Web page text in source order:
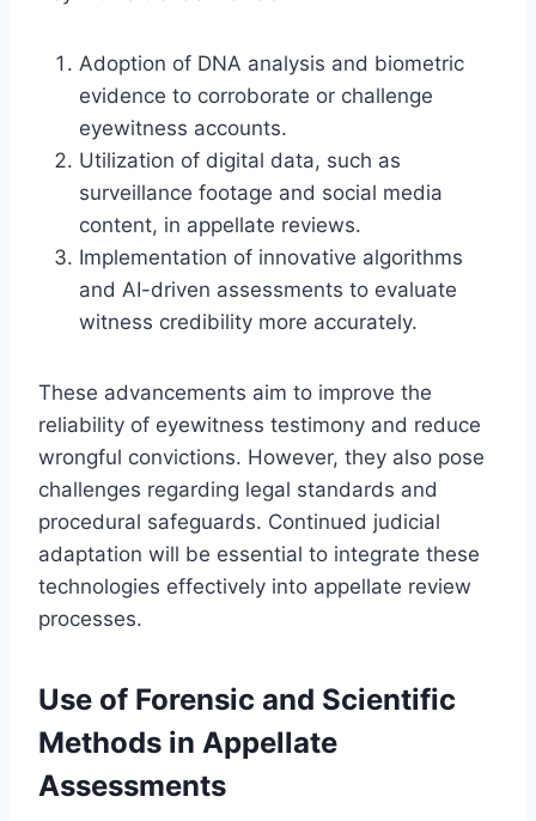
Adoption of DNA analysis and biometric
evidence to corroborate or challenge
eyewitness accounts.
Utilization of digital data, such as
surveillance footage and social media
content, in appellate reviews.
Implementation of innovative algorithms
and AI-driven assessments to evaluate
witness credibility more accurately.
These advancements aim to improve the
reliability of eyewitness testimony and reduce
wrongful convictions. However, they also pose
challenges regarding legal standards and
procedural safeguards. Continued judicial
adaptation will be essential to integrate these
technologies effectively into appellate review
processes.
Use of Forensic and Scientific
Methods in Appellate
Assessments